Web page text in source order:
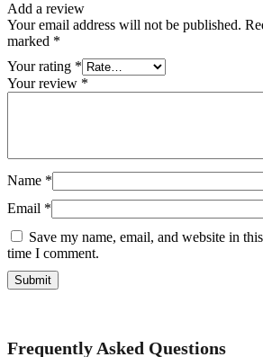
Add a review
Your email address will not be published.
marked *
Your rating *
Your review *
Name *
Email *
Save my name, email, and website in
time I comment.
Frequently Asked Questions